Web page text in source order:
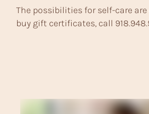
The possibilities for self-care
buy gift certificates, call